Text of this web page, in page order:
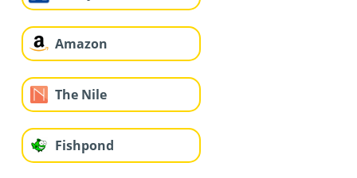
Amazon
The Nile
Fishpond